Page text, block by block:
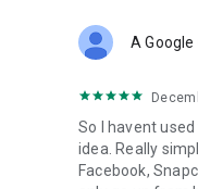
Forget Wizz,
A Google
So I havent
idea. Really
Facebook,